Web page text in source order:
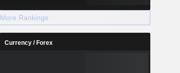
More Rankings
Currency / Forex